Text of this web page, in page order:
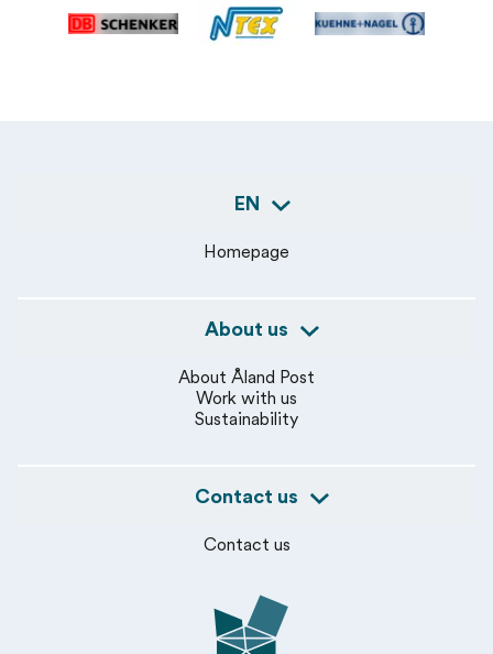
Åland Post
EN
Homepage
About us
About Åland Post
Work with us
Sustainability
Contact us
Contact us